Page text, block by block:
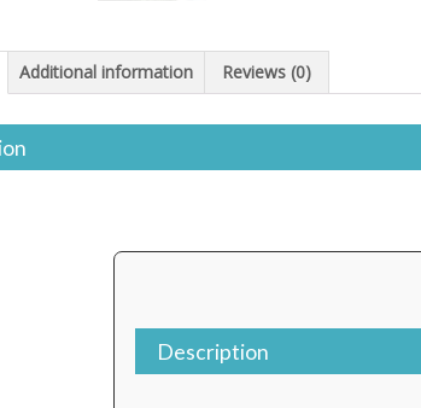
Additional information Reviews (0)
Description